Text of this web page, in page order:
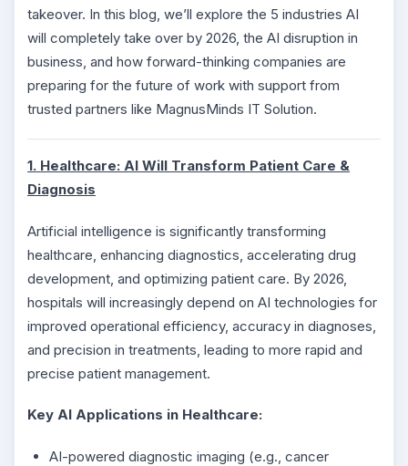
takeover. In this blog, we’ll explore the 5 industries AI
will completely take over by 2026, the AI disruption in
business, and how forward-thinking companies are
preparing for the future of work with support from
trusted partners like MagnusMinds IT Solution.
1. Healthcare: AI Will Transform Patient Care &
Diagnosis
Artificial intelligence is significantly transforming
healthcare, enhancing diagnostics, accelerating drug
development, and optimizing patient care. By 2026,
hospitals will increasingly depend on AI technologies for
improved operational efficiency, accuracy in diagnoses,
and precision in treatments, leading to more rapid and
precise patient management.
Key AI Applications in Healthcare:
AI-powered diagnostic imaging (e.g., cancer